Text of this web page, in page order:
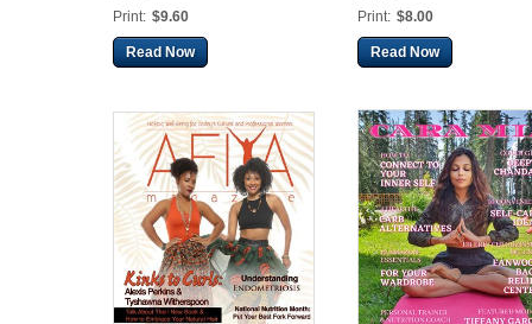
Print: $9.60
Read Now
Print: $8.00
Read Now